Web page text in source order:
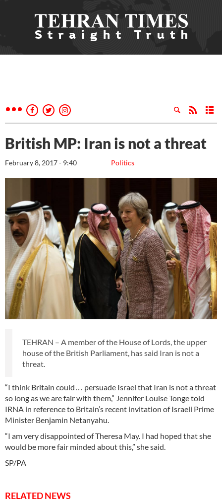
British MP: Iran is not a threat
Politics
February 8, 2017 - 9:40
TEHRAN – A member of the House of Lords, the upper
house of the British Parliament, has said Iran is not a
threat.
“I think Britain could… persuade Israel that Iran is not a threat
so long as we are fair with them,” Jennifer Louise Tonge told
IRNA in reference to Britain’s recent invitation of Israeli Prime
Minister Benjamin Netanyahu.
“I am very disappointed of Theresa May. I had hoped that she
would be more fair minded about this,” she said.
SP/PA
RELATED NEWS